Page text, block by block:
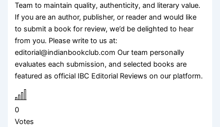
Team to maintain quality, authenticity, and literary value.
If you are an author, publisher, or reader and would like
to submit a book for review, we’d be delighted to hear
from you. Please write to us at:
editorial@indianbookclub.com Our team personally
evaluates each submission, and selected books are
featured as official IBC Editorial Reviews on our platform.
0
Votes